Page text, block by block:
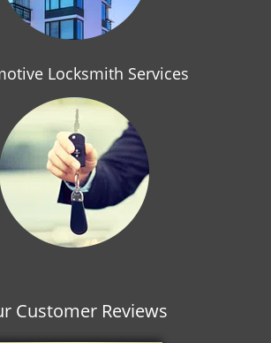
Locksmith Services
Customer Reviews